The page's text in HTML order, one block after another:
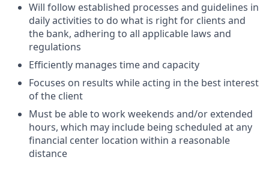
Will follow established processes and guidelines in
daily activities to do what is right for clients and
the bank, adhering to all applicable laws and
regulations
Efficiently manages time and capacity
Focuses on results while acting in the best interest
of the client
Must be able to work weekends and/or extended
hours, which may include being scheduled at any
financial center location within a reasonable
distance